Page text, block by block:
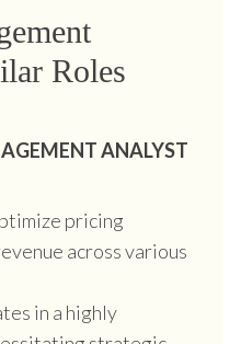
Roles
ANALYST
pricing
across various
in a highly